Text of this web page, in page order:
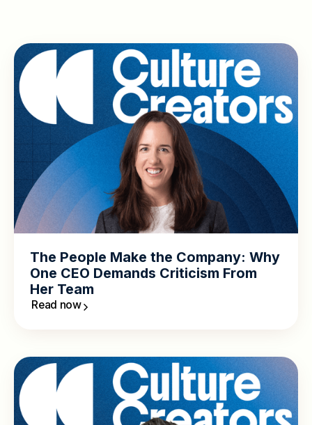
The People Make the Company: Why
One CEO Demands Criticism From
Her Team
Read now